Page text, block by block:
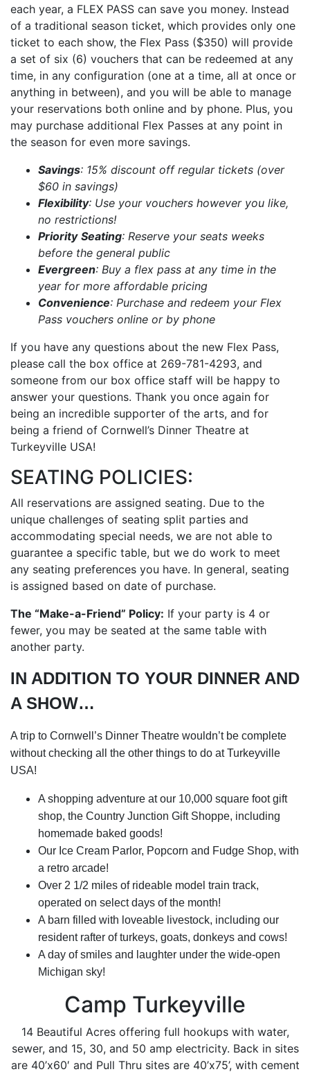
each year, a FLEX PASS can save you money. Instead
of a traditional season ticket, which provides only one
ticket to each show, the Flex Pass ($350) will provide
a set of six (6) vouchers that can be redeemed at any
time, in any configuration (one at a time, all at once or
anything in between), and you will be able to manage
your reservations both online and by phone. Plus, you
may purchase additional Flex Passes at any point in
the season for even more savings.
Savings: 15% discount off regular tickets (over
$60 in savings)
Flexibility: Use your vouchers however you like,
no restrictions!
Priority Seating: Reserve your seats weeks
before the general public
Evergreen: Buy a flex pass at any time in the
year for more affordable pricing
Convenience: Purchase and redeem your Flex
Pass vouchers online or by phone
If you have any questions about the new Flex Pass,
please call the box office at 269-781-4293, and
someone from our box office staff will be happy to
answer your questions. Thank you once again for
being an incredible supporter of the arts, and for
being a friend of Cornwell’s Dinner Theatre at
Turkeyville USA!
SEATING POLICIES:
All reservations are assigned seating. Due to the
unique challenges of seating split parties and
accommodating special needs, we are not able to
guarantee a specific table, but we do work to meet
any seating preferences you have. In general, seating
is assigned based on date of purchase.
The “Make-a-Friend” Policy: If your party is 4 or
fewer, you may be seated at the same table with
another party.
IN ADDITION TO YOUR DINNER AND
A SHOW…
A trip to Cornwell’s Dinner Theatre wouldn’t be complete
without checking all the other things to do at Turkeyville
USA!
A shopping adventure at our 10,000 square foot gift
shop, the Country Junction Gift Shoppe, including
homemade baked goods!
Our Ice Cream Parlor, Popcorn and Fudge Shop, with
a retro arcade!
Over 2 1/2 miles of rideable model train track,
operated on select days of the month!
A barn filled with loveable livestock, including our
resident rafter of turkeys, goats, donkeys and cows!
A day of smiles and laughter under the wide-open
Michigan sky!
Camp Turkeyville
14 Beautiful Acres offering full hookups with water,
sewer, and 15, 30, and 50 amp electricity. Back in sites
are 40’x60′ and Pull Thru sites are 40’x75’, with cement